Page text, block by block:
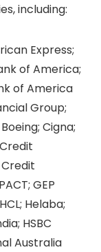
including:
Express;
of America;
of America
Group;
Cigna;
GEP
Helaba;
HSBC
Australia